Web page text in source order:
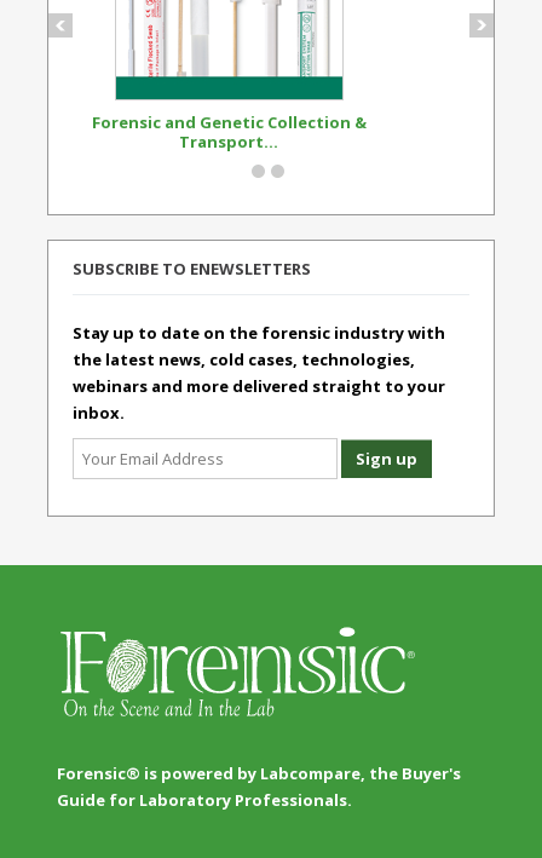
Forensic and Genetic Collection &
Transport...
SUBSCRIBE TO ENEWSLETTERS
Stay up to date on the forensic industry with
the latest news, cold cases, technologies,
webinars and more delivered straight to your
inbox.
Forensic® is powered by Labcompare, the Buyer's
Guide for Laboratory Professionals.